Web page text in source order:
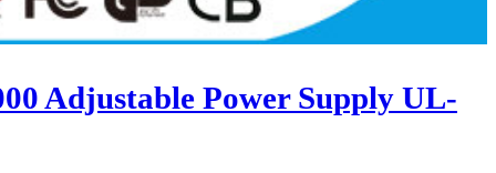
Adjustable Power Supply UL-